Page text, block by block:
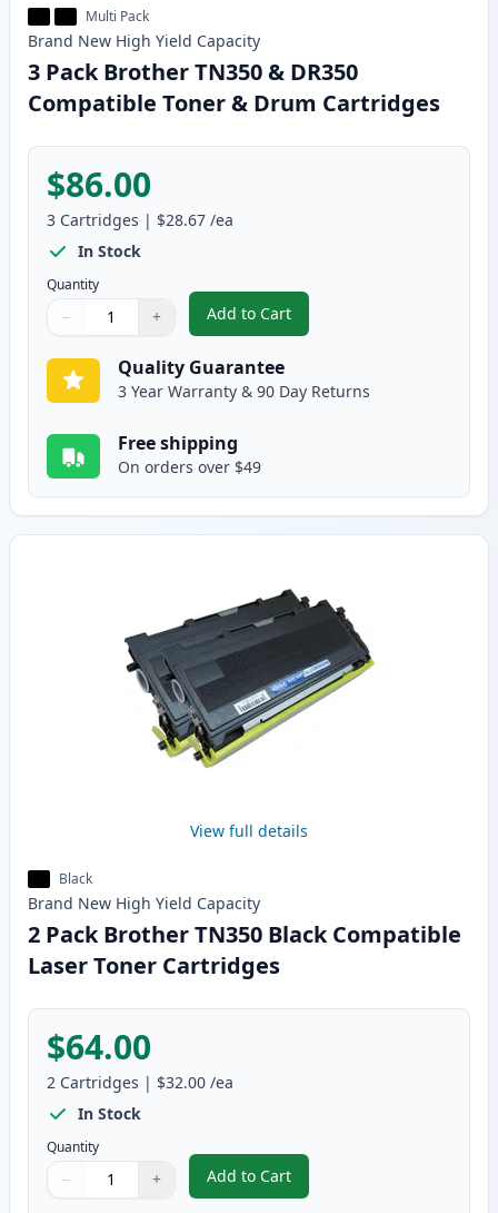
Multi Pack
Brand New High Yield Capacity
3 Pack Brother TN350 & DR350
Compatible Toner & Drum Cartridges
$86.00
3 Cartridges | $28.67 /ea
In Stock
Quantity
Quantity
Use buttons to adjust
− +
Quantity:
Add to Cart
, 3 Pack Brother TN350 &
Quality Guarantee
3 Year Warranty & 90 Day Returns
Free shipping
On orders over $49
View full details
Black
Brand New High Yield Capacity
2 Pack Brother TN350 Black Compatible
Laser Toner Cartridges
$64.00
2 Cartridges | $32.00 /ea
In Stock
Quantity
Quantity
Use buttons to adjust
− +
Quantity:
Add to Cart
, 2 Pack Brother TN350 Black